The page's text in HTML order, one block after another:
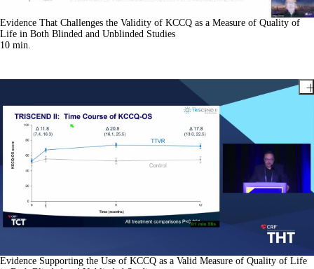
Evidence That Challenges the Validity of KCCQ as a Measure of Quality of
Life in Both Blinded and Unblinded Studies
10 min.
Evidence Supporting the Use of KCCQ as a Valid Measure of Quality of Life